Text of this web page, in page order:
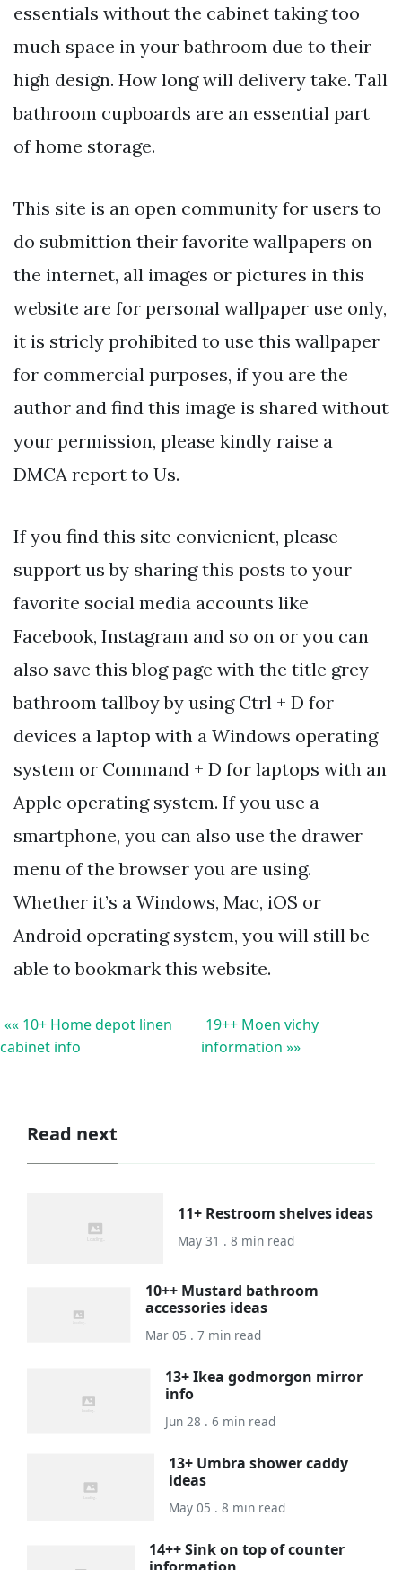
essentials without the cabinet taking too
much space in your bathroom due to their
high design. How long will delivery take. Tall
bathroom cupboards are an essential part
of home storage.
This site is an open community for users to
do submittion their favorite wallpapers on
the internet, all images or pictures in this
website are for personal wallpaper use only,
it is stricly prohibited to use this wallpaper
for commercial purposes, if you are the
author and find this image is shared without
your permission, please kindly raise a
DMCA report to Us.
If you find this site convienient, please
support us by sharing this posts to your
favorite social media accounts like
Facebook, Instagram and so on or you can
also save this blog page with the title grey
bathroom tallboy by using Ctrl + D for
devices a laptop with a Windows operating
system or Command + D for laptops with an
Apple operating system. If you use a
smartphone, you can also use the drawer
menu of the browser you are using.
Whether it’s a Windows, Mac, iOS or
Android operating system, you will still be
able to bookmark this website.
«« 10+ Home depot linen
cabinet info
19++ Moen vichy
information »»
Read next
11+ Restroom shelves ideas
May 31 . 8 min read
10++ Mustard bathroom
accessories ideas
Mar 05 . 7 min read
13+ Ikea godmorgon mirror
info
Jun 28 . 6 min read
13+ Umbra shower caddy
ideas
May 05 . 8 min read
14++ Sink on top of counter